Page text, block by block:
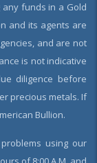
funds in a Gold
and its agents are
and are not
is not indicative
diligence before
precious metals. If
Bullion.
using our